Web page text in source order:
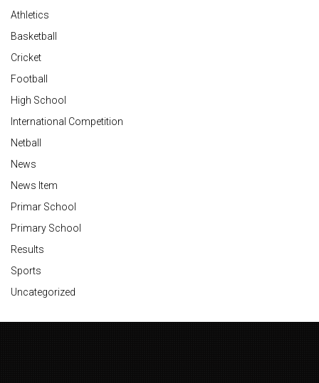
Athletics
Basketball
Cricket
Football
High School
International Competition
Netball
News
News Item
Primar School
Primary School
Results
Sports
Uncategorized